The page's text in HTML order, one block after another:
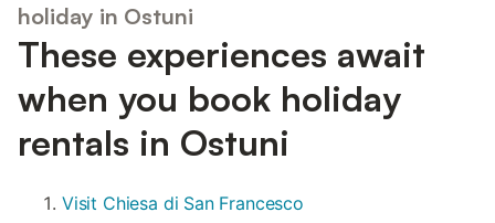
holiday in Ostuni
These experiences await
when you book holiday
rentals in Ostuni
Visit Chiesa di San Francesco